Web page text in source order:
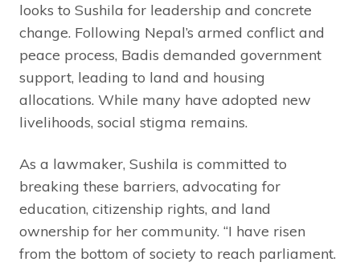
looks to Sushila for leadership and concrete
change. Following Nepal’s armed conflict and
peace process, Badis demanded government
support, leading to land and housing
allocations. While many have adopted new
livelihoods, social stigma remains.
As a lawmaker, Sushila is committed to
breaking these barriers, advocating for
education, citizenship rights, and land
ownership for her community. “I have risen
from the bottom of society to reach parliament.